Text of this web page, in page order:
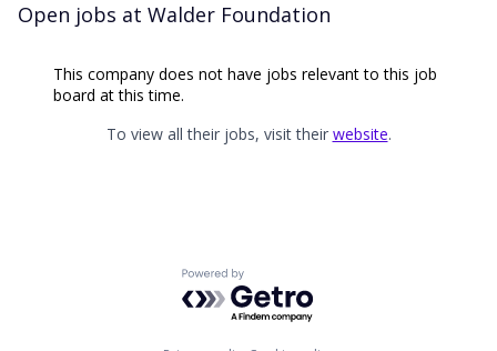
Open jobs at Walder Foundation
This company does not have jobs relevant to this job
board at this time.
To view all their jobs, visit their website.
Powered by Getro.com